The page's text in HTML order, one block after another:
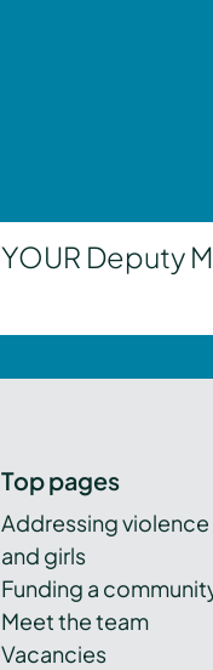
YOUR Deputy
Top pages
Addressing
and girls
Funding a
Meet the team
Vacancies